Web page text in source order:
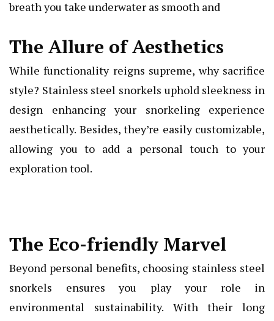
breath you take underwater as smooth and
The Allure of Aesthetics
While functionality reigns supreme, why sacrifice
style? Stainless steel snorkels uphold sleekness in
design enhancing your snorkeling experience
aesthetically. Besides, they’re easily customizable,
allowing you to add a personal touch to your
exploration tool.
The Eco-friendly Marvel
Beyond personal benefits, choosing stainless steel
snorkels ensures you play your role in
environmental sustainability. With their long